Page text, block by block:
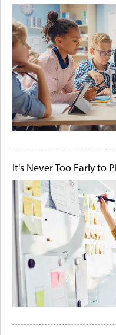
It's Never Too Early to